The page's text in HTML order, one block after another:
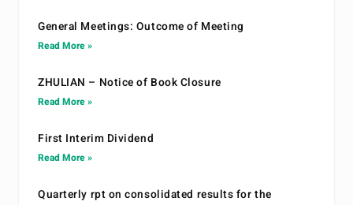
General Meetings: Outcome of Meeting
Read More »
ZHULIAN – Notice of Book Closure
Read More »
First Interim Dividend
Read More »
Quarterly rpt on consolidated results for the